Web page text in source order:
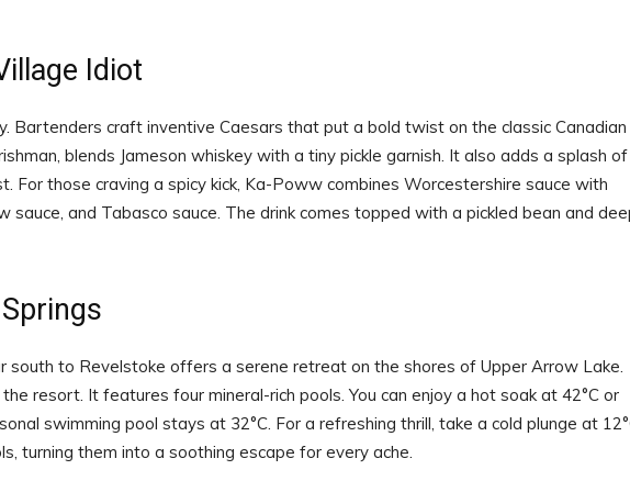
Idiot
Bartenders craft inventive Caesars that put a bold twist on the classic Canadian
blends Jameson whiskey with a tiny pickle garnish. It also adds a splash of
For those craving a spicy kick, Ka-Poww combines Worcestershire sauce with
sauce, and Tabasco sauce. The drink comes topped with a pickled bean and
south to Revelstoke offers a serene retreat on the shores of Upper Arrow Lake.
resort. It features four mineral-rich pools. You can enjoy a hot soak at 42°C or
swimming pool stays at 32°C. For a refreshing thrill, take a cold plunge at
turning them into a soothing escape for every ache.